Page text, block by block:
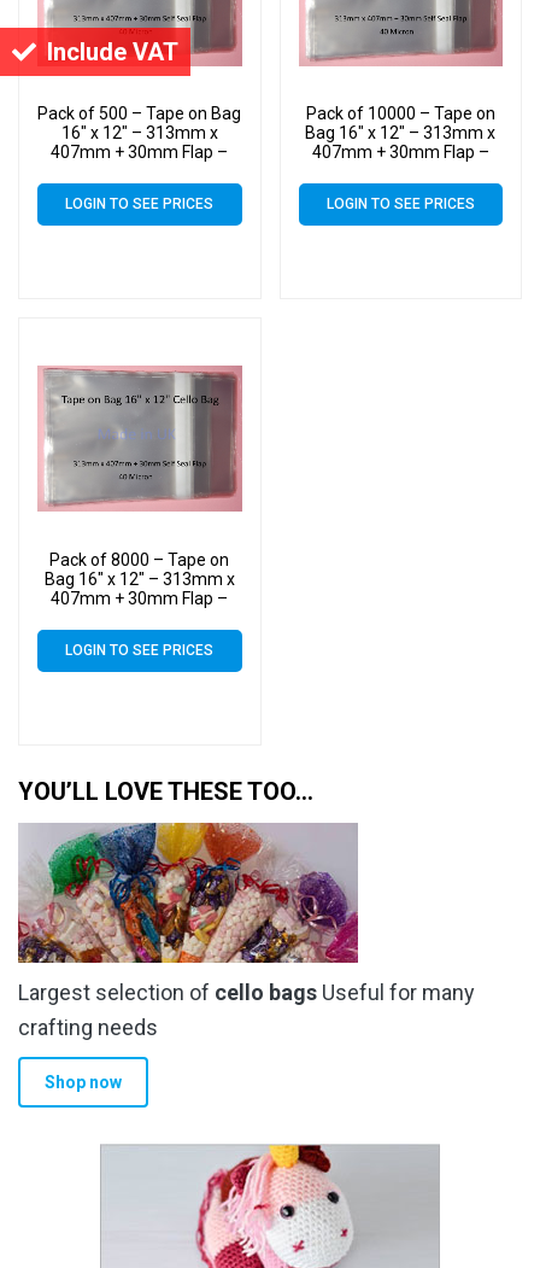
Include VAT
Pack of 500 – Tape on Bag
16″ x 12″ – 313mm x
407mm + 30mm Flap –
Display Bags Self Seal 40
Micron
LOGIN TO SEE PRICES
Pack of 10000 – Tape on
Bag 16″ x 12″ – 313mm x
407mm + 30mm Flap –
Display Bags Self Seal 40
Micron
LOGIN TO SEE PRICES
Pack of 8000 – Tape on
Bag 16″ x 12″ – 313mm x
407mm + 30mm Flap –
Display Bags Self Seal 40
Micron
LOGIN TO SEE PRICES
YOU’LL LOVE THESE TOO…
Largest selection of cello bags Useful for many
crafting needs
Shop now